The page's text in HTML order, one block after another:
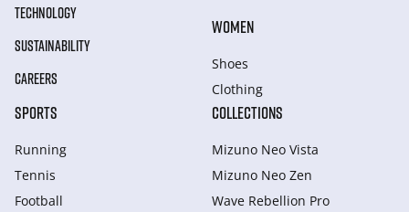
TECHNOLOGY
SUSTAINABILITY
CAREERS
WOMEN
Shoes
Clothing
SPORTS
Running
Tennis
Football
COLLECTIONS
Mizuno Neo Vista
Mizuno Neo Zen
Wave Rebellion Pro